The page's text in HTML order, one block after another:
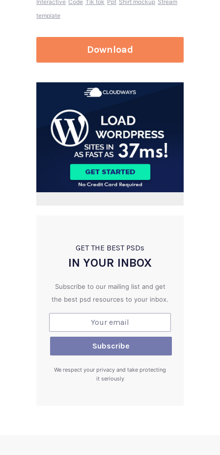
Interactive Code Tik tok Ppt Shirt mockup Stream
template
Download
GET THE BEST PSDs
IN YOUR INBOX
Subscribe to our mailing list and get
the best psd resources to your inbox.
We respect your privacy and take protecting
it seriously